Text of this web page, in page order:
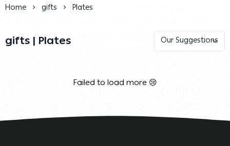
Home gifts Plates
gifts | Plates
Failed to load more 😢